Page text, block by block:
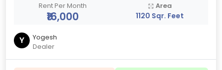
Rent Per Month
₹16,000
Area
1120 Sqr. Feet
Y
Yogesh
Dealer